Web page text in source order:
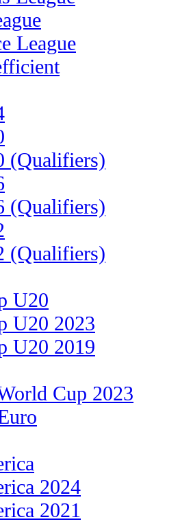
League
(Qualifiers)
(Qualifiers)
(Qualifiers)
U20
U20 2023
U20 2019
Cup 2023
2024
2021